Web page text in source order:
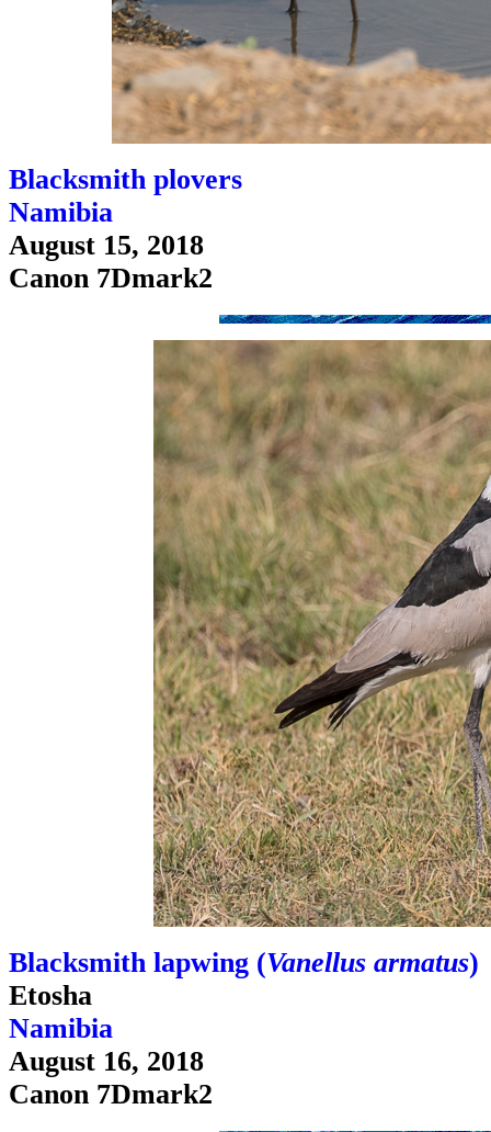
Blacksmith plovers
Namibia
August 15, 2018
Canon 7Dmark2
Blacksmith lapwing (Vanellus armatus)
Etosha
Namibia
August 16, 2018
Canon 7Dmark2